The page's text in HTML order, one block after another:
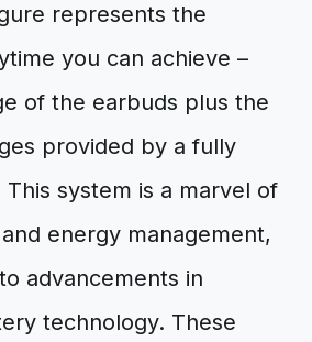
represents the
you can achieve –
of the earbuds plus the
provided by a fully
system is a marvel of
energy management,
advancements in
technology. These